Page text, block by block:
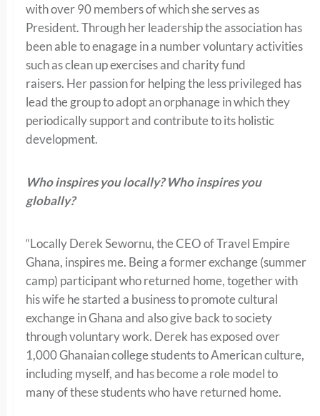
with over 90 members of which she serves as
President. Through her leadership the association has
been able to enagage in a number voluntary activities
such as clean up exercises and charity fund
raisers. Her passion for helping the less privileged has
lead the group to adopt an orphanage in which they
periodically support and contribute to its holistic
development.
Who inspires you locally? Who inspires you
globally?
“Locally Derek Sewornu, the CEO of Travel Empire
Ghana, inspires me. Being a former exchange (summer
camp) participant who returned home, together with
his wife he started a business to promote cultural
exchange in Ghana and also give back to society
through voluntary work. Derek has exposed over
1,000 Ghanaian college students to American culture,
including myself, and has become a role model to
many of these students who have returned home.